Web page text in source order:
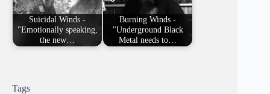
Suicidal Winds -
"Emotionally speaking,
the new…
Burning Winds -
"Underground Black
Metal needs to…
Tags